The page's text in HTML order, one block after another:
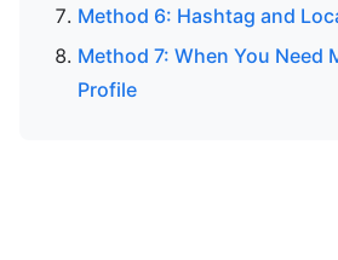
Method 6: Hashtag and
Method 7: When You Need
Profile